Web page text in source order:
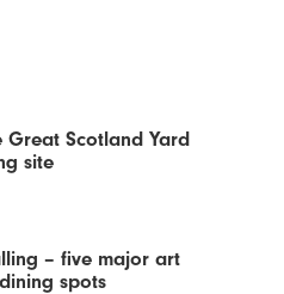
Great Scotland Yard
site
– five major art
spots